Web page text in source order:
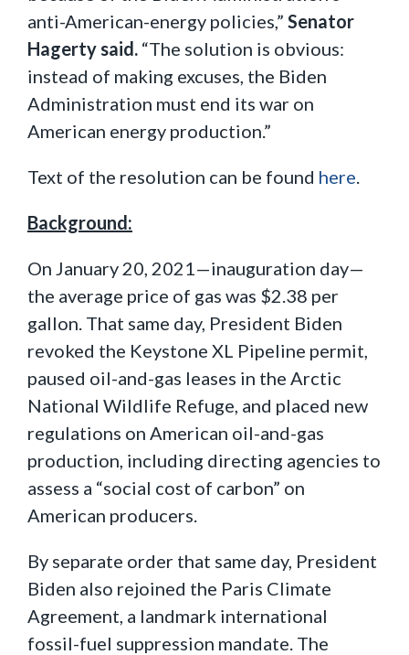
anti-American-energy policies,” Senator
Hagerty said. “The solution is obvious:
instead of making excuses, the Biden
Administration must end its war on
American energy production.”
Text of the resolution can be found here.
Background:
On January 20, 2021—inauguration day—
the average price of gas was $2.38 per
gallon. That same day, President Biden
revoked the Keystone XL Pipeline permit,
paused oil-and-gas leases in the Arctic
National Wildlife Refuge, and placed new
regulations on American oil-and-gas
production, including directing agencies to
assess a “social cost of carbon” on
American producers.
By separate order that same day, President
Biden also rejoined the Paris Climate
Agreement, a landmark international
fossil-fuel suppression mandate. The